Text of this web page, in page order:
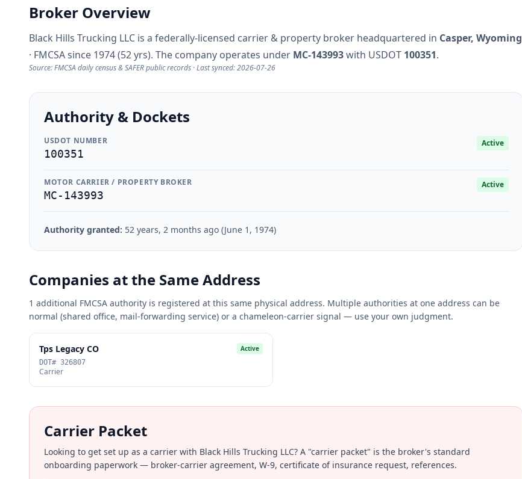
Broker Overview
Black Hills Trucking LLC is a federally-licensed carrier & property broker headquartered in Casper, Wyoming
· FMCSA since 1974 (52 yrs). The company operates under MC-143993with USDOT 100351.
Source: FMCSA daily census & SAFER public records · Last synced: 2026-07-26
Authority & Dockets
USDOT NUMBER
100351
Active
MOTOR CARRIER / PROPERTY BROKER
MC-143993
Active
Authority granted: 52 years, 2 months ago (June 1, 1974)
Companies at the Same Address
1 additional FMCSA authority is registered at this same physical address. Multiple authorities at one address can be
normal (shared office, mail-forwarding service) or a chameleon-carrier signal — use your own judgment.
Tps Legacy CO
Active
DOT# 326807
Carrier
Carrier Packet
Looking to get set up as a carrier with Black Hills Trucking LLC? A "carrier packet" is the broker's standard
onboarding paperwork — broker-carrier agreement, W-9, certificate of insurance request, references.